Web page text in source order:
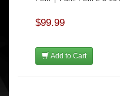
$99.99
Add to Cart